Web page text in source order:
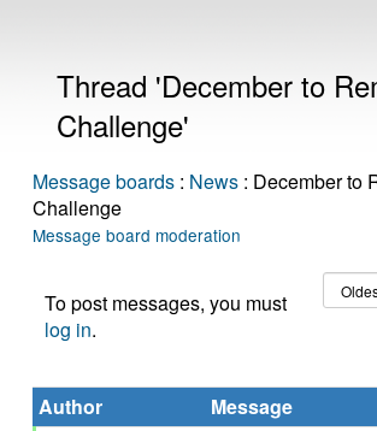
Thread 'December to
Challenge'
Message boards : News : December to
Challenge
Message board moderation
To post messages, you must
log in.
Author
Message